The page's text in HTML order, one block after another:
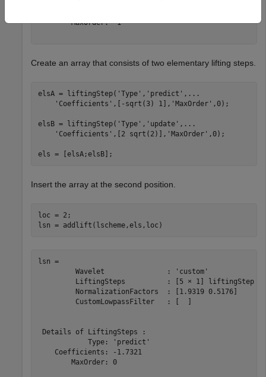
            Type: 'predict'
        MaxOrder: -1
Create an array that consists of two elementary lifting steps.
elsA = liftingStep( 'Type' , 'predict' , ...
'Coefficients' ,[-sqrt(3) 1], 'MaxOrder' ,0);
elsB = liftingStep( 'Type' , 'update' , ...
'Coefficients' ,[2 sqrt(2)], 'MaxOrder' ,0);
els = [elsA;elsB];
Insert the array at the second position.
loc = 2;
lsn = addlift(lscheme,els,loc)
lsn =
Details of LiftingSteps :
            Type: 'predict'
    Coefficients: -1.7321
        MaxOrder: 0